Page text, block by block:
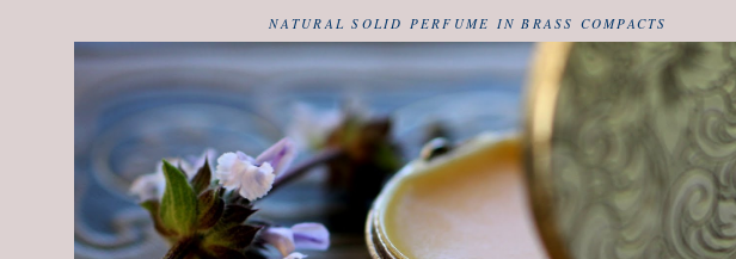
NATURAL SOLID PERFUME IN BRASS COMPACTS